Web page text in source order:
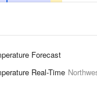
Forecast
Real-Time